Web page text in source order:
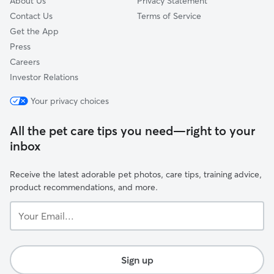
Contact Us
Get the App
Press
Careers
Investor Relations
Terms of Service
Your privacy choices
All the pet care tips you need—right to your
inbox
Receive the latest adorable pet photos, care tips, training advice,
product recommendations, and more.
Email...
Sign up